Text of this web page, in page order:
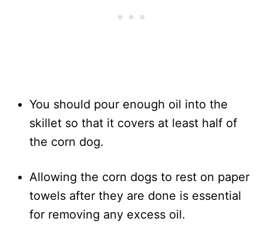
You should pour enough oil into the
skillet so that it covers at least half of
the corn dog.
Allowing the corn dogs to rest on paper
towels after they are done is essential
for removing any excess oil.